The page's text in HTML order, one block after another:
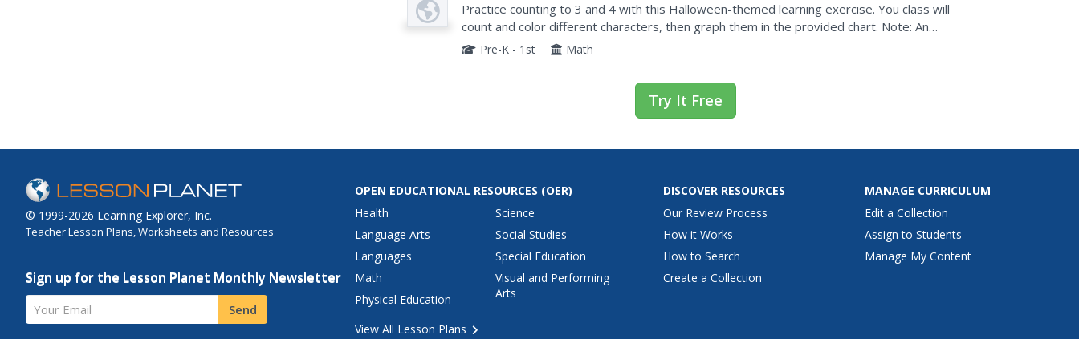
Practice counting to 3 and 4 with this Halloween-themed learning exercise. You class will
count and color different characters, then graph them in the provided chart. Note: An
answer key is included.
Pre-K - 1st Math
Try It Free
© 1999-2026 Learning Explorer, Inc.
Teacher Lesson Plans, Worksheets and Resources
Sign up for the Lesson Planet Monthly Newsletter
Your Email Send
OPEN EDUCATIONAL RESOURCES (OER)
Health
Language Arts
Languages
Math
Physical Education
Science
Social Studies
Special Education
Visual and Performing
Arts
View All Lesson Plans
DISCOVER RESOURCES
Our Review Process
How it Works
How to Search
Create a Collection
MANAGE CURRICULUM
Edit a Collection
Assign to Students
Manage My Content